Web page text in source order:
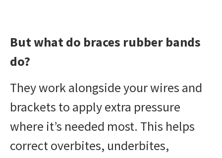
But what do braces rubber bands
do?
They work alongside your wires and
brackets to apply extra pressure
where it’s needed most. This helps
correct overbites, underbites,